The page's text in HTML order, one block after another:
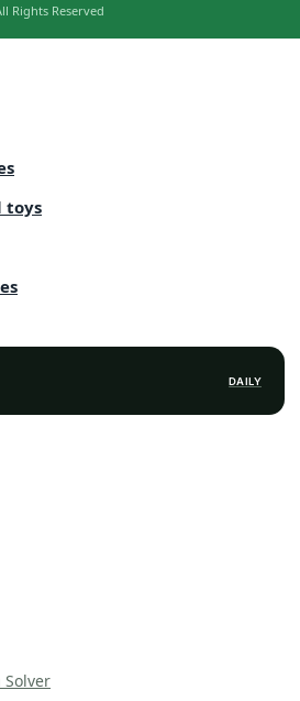
Rights Reserved
toys
DAILY
Solver